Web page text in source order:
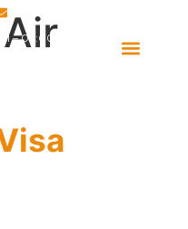
– 06:00 PM
Air